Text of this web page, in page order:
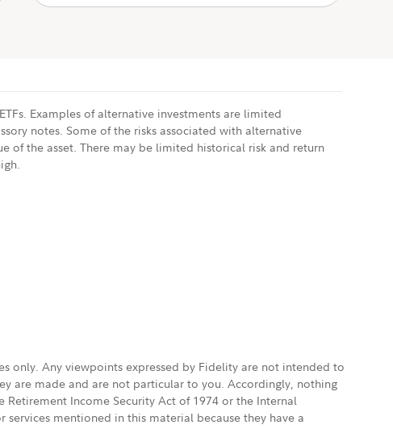
Examples of alternative investments are limited
notes. Some of the risks associated with alternative
of the asset. There may be limited historical risk and return
only. Any viewpoints expressed by Fidelity are not intended to
are made and are not particular to you. Accordingly, nothing
Income Security Act of 1974 or the Internal
mentioned in this material because they have a